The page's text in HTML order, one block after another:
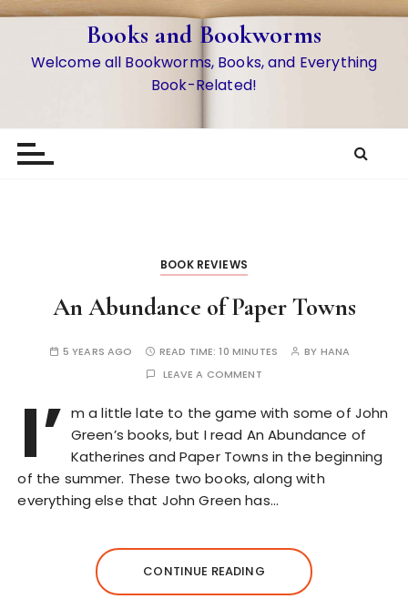
S
o
Books and Bookworms
Welcome all Bookworms, Books, and Everything
Book-Related!
BOOK REVIEWS
An Abundance of Paper Towns
5 YEARS AGO READ TIME:10 MINUTES BY HANA
LEAVE A COMMENT
I’ m a little late to the game with some of John
Green’s books, but I read An Abundance of
Katherines and Paper Towns in the beginning
of the summer. These two books, along with
everything else that John Green has…
CONTINUE READING